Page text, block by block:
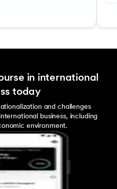
in international
today
and challenges
business, including
environment.